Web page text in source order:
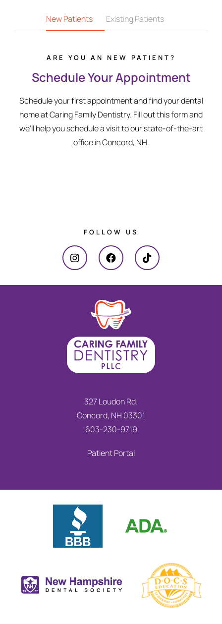
New Patients Existing Patients
ARE YOU AN NEW PATIENT?
Schedule Your Appointment
Schedule your first appointment and find your dental
home at Caring Family Dentistry. Fill out this form and
we’ll help you schedule a visit to our state-of-the-art
office in Concord, NH.
FOLLOW US
327 Loudon Rd.
Concord, NH 03301
603-230-9719
Patient Portal